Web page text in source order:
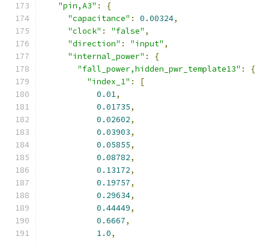
"pin,A3" :
{
"capacitance" : 0.00324,
"clock" : "false" ,
"direction" : "input" ,
"internal_power" :
{
"fall_power,hidden_pwr_template13" :
{
"index_1" :
[
0.01,
0.01735,
0.02602,
0.03903,
0.05855,
0.08782,
0.13172,
0.19757,
0.29634,
0.44449,
0.6667,
1.0,